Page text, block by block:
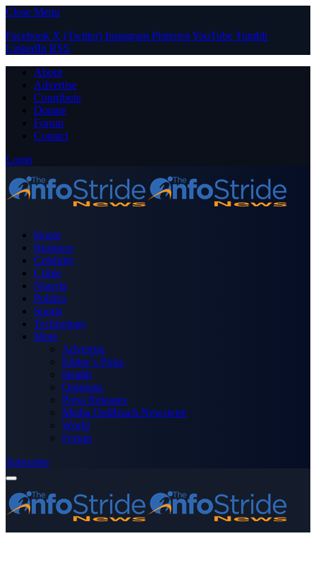
Close Menu
Facebook X (Twitter) Instagram PinterestYouTube Tumblr
LinkedIn RSS
About
Advertise
Contribute
Donate
Forum
Contact
Login
Home
Business
Celebrity
Crime
Nigeria
Politics
Sports
Technology
More
Advertise
Editor’s Picks
Health
Opinions
Press Releases
Media OutReach Newswire
World
Forum
Subscribe